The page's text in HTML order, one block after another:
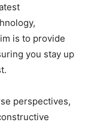
is to provide
you stay up
perspectives,